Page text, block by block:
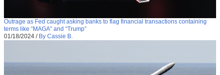
Outrage as Fed caught asking banks to flag financial transactions containing
terms like “MAGA” and “Trump”
01/18/2024 / By Cassie B.